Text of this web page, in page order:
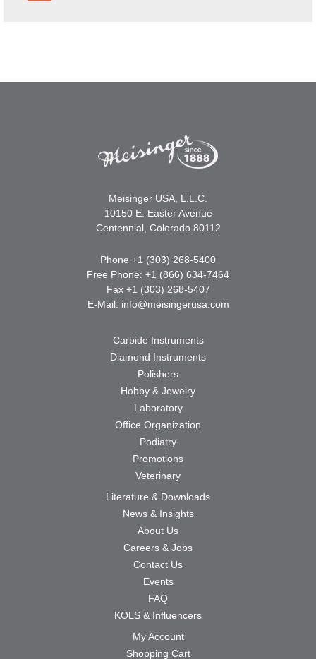
Meisinger USA, L.L.C.
10150 E. Easter Avenue
Centennial, Colorado 80112
Phone +1 (303) 268-5400
Free Phone: +1 (866) 634-7464
Fax +1 (303) 268-5407
E-Mail: info@meisingerusa.com
Carbide Instruments
Diamond Instruments
Polishers
Hobby & Jewelry
Laboratory
Office Organization
Podiatry
Promotions
Veterinary
Literature & Downloads
News & Insights
About Us
Careers & Jobs
Contact Us
Events
FAQ
KOLS & Influencers
My Account
Shopping Cart